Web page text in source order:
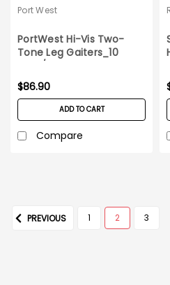
Port West
PortWest Hi-Vis Two-
Tone Leg Gaiters_10
pairs/pack
$86.90
ADD TO CART
Compare
PREVIOUS 1 2 3